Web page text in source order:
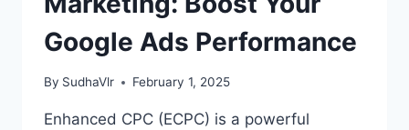
Google Ads Performance
By SudhaVlr February 1, 2025
Enhanced CPC (ECPC) is a powerful